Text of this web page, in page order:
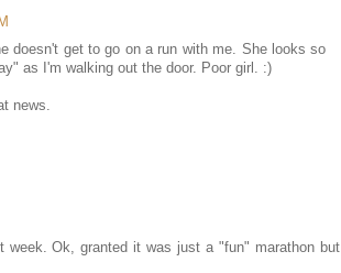
doesn't get to go on a run with me. She looks so
as I'm walking out the door. Poor girl. :)
news.
Ok, granted it was just a "fun" marathon but